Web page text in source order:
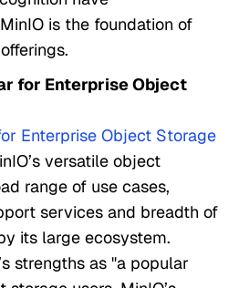
is the foundation of
for Enterprise Object
Enterprise Object Storage
versatile object
range of use cases,
services and breadth of
its large ecosystem.
strengths as "a popular